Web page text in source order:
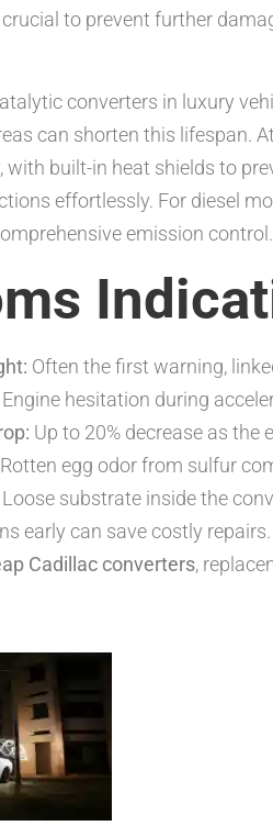
to prevent further
converters in luxury
can shorten this lifespan.
with built-in heat shields to
effortlessly. For diesel
emission control.
Often the first warning,
Engine hesitation during
Up to 20% decrease as the
Rotten egg odor from sulfur
Loose substrate inside the
early can save costly
Cadillac converters,